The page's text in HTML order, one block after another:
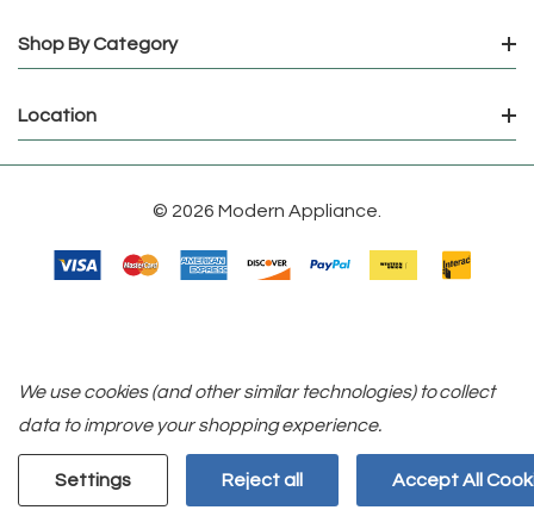
Shop By Category
Location
© 2026 Modern Appliance.
We use cookies (and other similar technologies) to collect
data to improve your shopping experience.
Settings Reject all Accept All